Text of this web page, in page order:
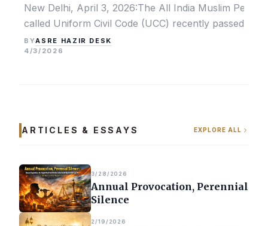
New Delhi, April 3, 2026:The All India Muslim
called Uniform Civil Code (UCC) recently passed by
BYASRE HAZIR DESK
4/3/2026
ARTICLES & ESSAYS EXPLORE ALL
3/28/2026
Annual Provocation, Perennial
Silence
2/19/2026